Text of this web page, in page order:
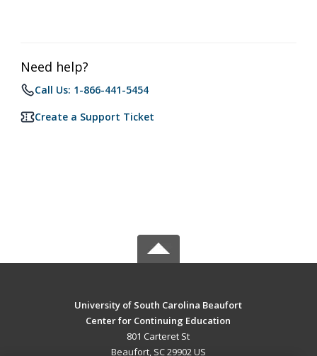
Need help?
Call Us: 1-866-441-5454
Create a Support Ticket
University of South Carolina Beaufort
Center for Continuing Education
801 Carteret St
Beaufort, SC 29902 US